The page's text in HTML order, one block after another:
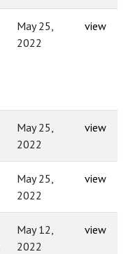
May 25,
2022
view
May 25,
2022
view
May 25,
2022
view
May 12,
2022
view